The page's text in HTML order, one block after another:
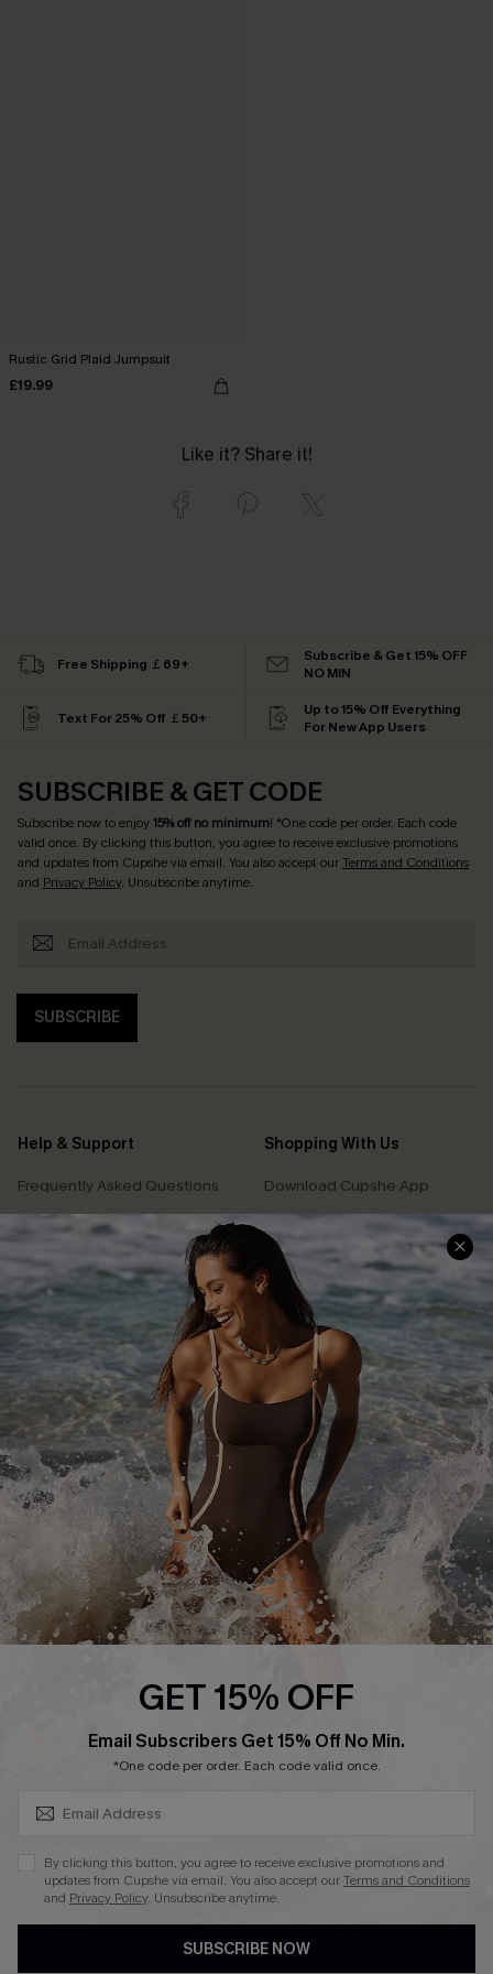
Rustic Grid Plaid Jumpsuit
£19.99
Like it? Share it!
Free Shipping ￡69+
Subscribe & Get 15% OFF
NO MIN
Text For 25% Off ￡50+
Up to 15% Off Everything
For New App Users
SUBSCRIBE & GET CODE
Subscribe now to enjoy15% off no minimum! *One code per order. Each code
valid once. By clicking this button, you agree to receive exclusive promotions
and updates from Cupshe via email. You also accept ourTerms and Conditions
and Privacy Policy. Unsubscribe anytime.
SUBSCRIBE
Help & Support
Frequently Asked Questions
Delivery Information
Track Your Order
Return or Exchange Policy
Start A Return or Exchange
Contact Us
Customer Reviews
Shopping With Us
Download Cupshe App
Sunchasers Club
E-gift Card
Size Measurement
Klarna
Terms and Conditions
Company Info
About Us
Press
Cupshe Supply Chain
Affiliate
GET 15% OFF
Email Subscribers Get 15% Off No Min.
*One code per order. Each code valid once.
By clicking this button, you agree to receive exclusive promotions and
updates from Cupshe via email. You also accept ourTerms and Conditions
and Privacy Policy. Unsubscribe anytime.
SUBSCRIBE NOW